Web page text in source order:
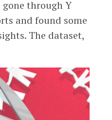
through Y
and found some
The dataset,